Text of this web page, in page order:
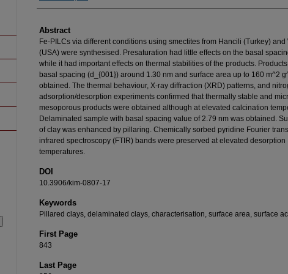
Abstract
Fe-PILCs via different conditions using smectites from Hancili (Turkey) and
(USA) were synthesised. Presaturation had little effects on the basal
while it had important effects on thermal stabilities of the products.
basal spacing (d_{001}) around 1.30 nm and surface area up to 160 m^2
obtained. The thermal behaviour, X-ray diffraction (XRD) patterns, and
adsorption/desorption experiments confirmed that thermally stable and
mesoporous products were obtained although at elevated calcination
Delaminated sample with basal spacing value of 2.79 nm was obtained.
of clay was enhanced by pillaring. Chemically sorbed pyridine Fourier
infrared spectroscopy (FTIR) bands were preserved at elevated desorption
temperatures.
DOI
10.3906/kim-0807-17
Keywords
Pillared clays, delaminated clays, characterisation, surface area, surface
First Page
843
Last Page